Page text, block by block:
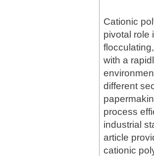
Cationic
pivotal role
with a
different
process
industrial
article
cationic